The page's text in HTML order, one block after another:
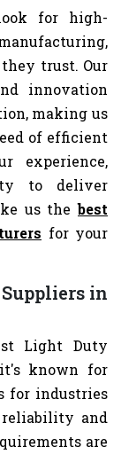
for high-
trust. Our
innovation
making us
of efficient
experience,
to deliver
us thebest
for your
in
Light Duty
known for
for industries
reliability and
are